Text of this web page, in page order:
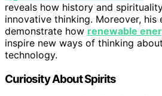
reveals how history and
innovative thinking. Moreover, his
demonstrate how renewable
inspire new ways of thinking
technology.
Curiosity About Spirits